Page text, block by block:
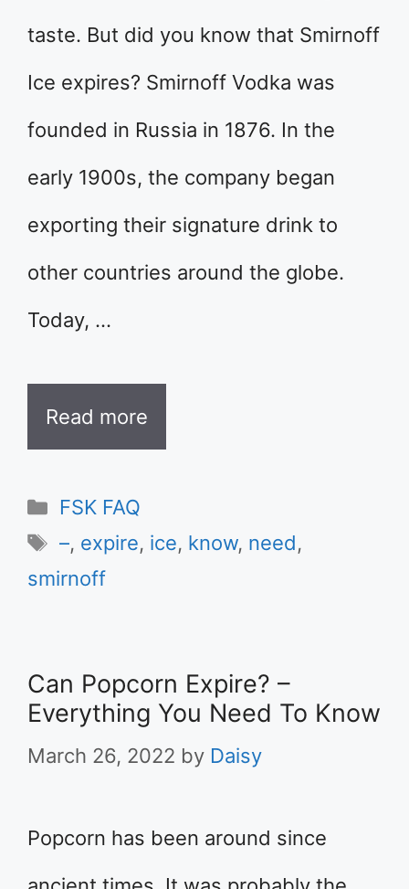
taste. But did you know that Smirnoff
Ice expires? Smirnoff Vodka was
founded in Russia in 1876. In the
early 1900s, the company began
exporting their signature drink to
other countries around the globe.
Today, …
Read more
Categories
FSK FAQ
Tags
–, expire, ice, know, need,
smirnoff
Can Popcorn Expire? –
Everything You Need To Know
March 26, 2022 by Daisy
Popcorn has been around since